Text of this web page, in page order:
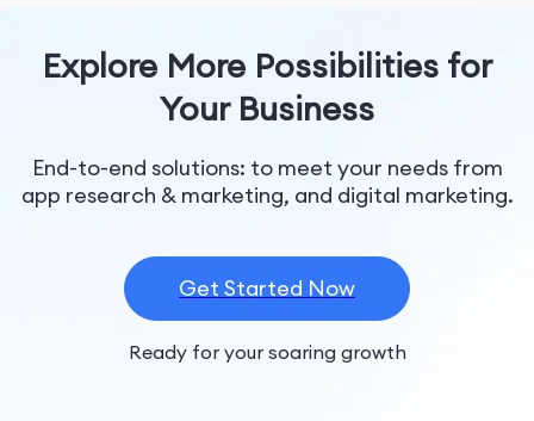
Explore More Possibilities for
Your Business
End-to-end solutions: to meet your needs from
app research & marketing, and digital marketing.
Get Started Now
Ready for your soaring growth